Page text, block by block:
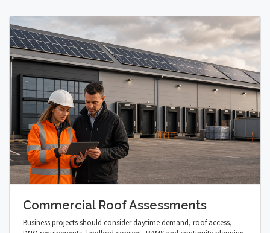
Commercial Roof Assessments
Business projects should consider daytime demand, roof access,